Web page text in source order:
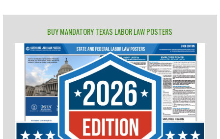
BUY MANDATORY TEXAS LABOR LAW POSTERS